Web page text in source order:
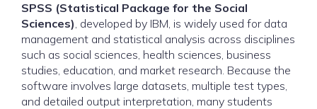
SPSS (Statistical Package for the Social
Sciences), developed by IBM, is widely used for data
management and statistical analysis across disciplines
such as social sciences, health sciences, business
studies, education, and market research. Because the
software involves large datasets, multiple test types,
and detailed output interpretation, many students